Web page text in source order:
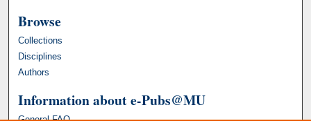
Browse
Collections
Disciplines
Authors
Information about e-Pubs@MU
General FAQ